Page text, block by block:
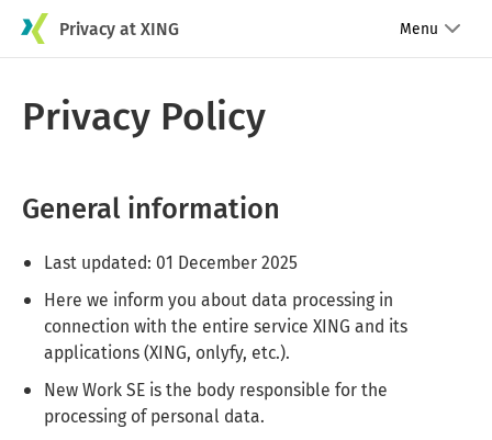
Privacy at XING Menu
Privacy Policy
General information
Last updated: 01 December 2025
Here we inform you about data processing in
connection with the entire service XING and its
applications (XING, onlyfy, etc.).
New Work SE is the body responsible for the
processing of personal data.